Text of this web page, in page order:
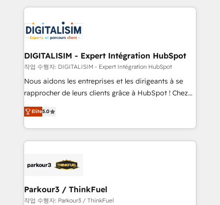
team of 25+ experts Contact us today to help you
get more from your investment in HubSpot.
strengthen your digital transformation and minimize
Implementation partner, we provide expertise to
drive your business forward. Since 2015 we are fully
dedicated to HubSpot and with an experienced
team (50+), we work with reputable companies in
B2B sectors such as manufacturing, SaaS and
business services. We prepare a customized
impact of your digital transformation, including a
detailed financial rationale with a focus on ROI and
embark on a transformational journey that sets your
business up for long-term success. Unlock your
DIGITALISIM - Expert Intégration HubSpot
작업 수행자: DIGITALISIM - Expert Intégration HubSpot
Nous aidons les entreprises et les dirigeants à se
rapprocher de leurs clients grâce à HubSpot ! Chez
DIGITALISIM, nous avons l'intime conviction que la
réussite des entreprises passe par l’innovation web,
le marketing digital, et la relation client ! C'est
pourquoi, nos experts sont à la fois capables de
référencement, votre stratégie digitale et le pilotage
projet HubSpot avec DIGITALISIM : 🧽 Nettoyage,
migration et intégration des bases de données. 🚀
Elite5.0
Parkour3 / ThinkFuel
작업 수행자: Parkour3 / ThinkFuel